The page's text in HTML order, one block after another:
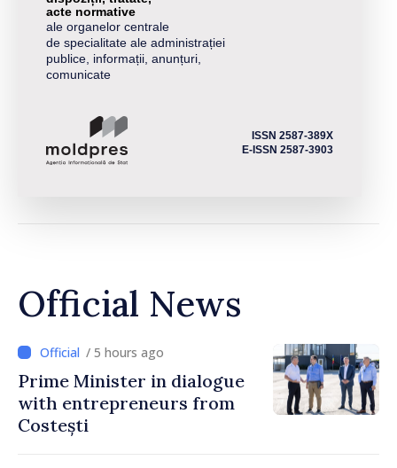
acte normative
ale organelor centrale
de specialitate ale administrației
publice, informații, anunțuri,
comunicate
ISSN 2587-389X
E-ISSN 2587-3903
Official News
/ 5 hours ago
Prime Minister in dialogue
with entrepreneurs from
Costești